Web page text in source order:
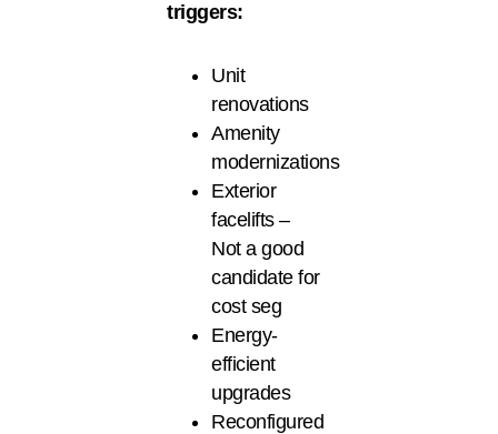
triggers:
Unit
renovations
Amenity
modernizations
Exterior
facelifts –
Not a good
candidate for
cost seg
Energy-
efficient
upgrades
Reconfigured